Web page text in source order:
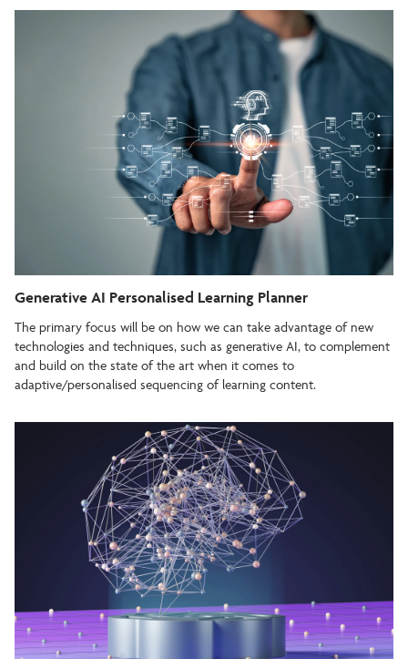
Generative AI Personalised Learning Planner
The primary focus will be on how we can take advantage of new
technologies and techniques, such as generative AI, to complement
and build on the state of the art when it comes to
adaptive/personalised sequencing of learning content.